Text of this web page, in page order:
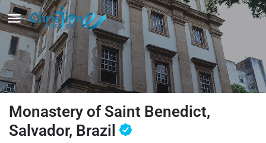
Monastery of Saint Benedict,
Salvador, Brazil